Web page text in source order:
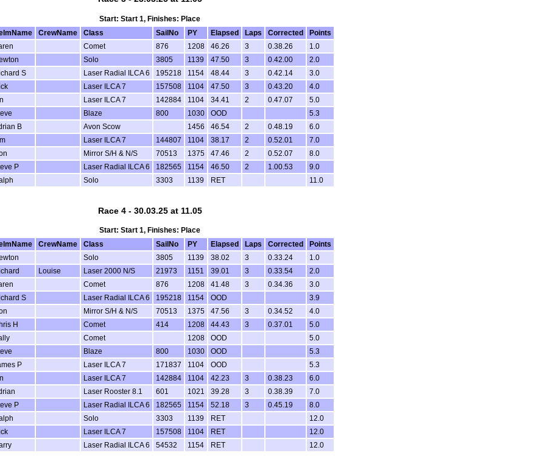
Start: Start 1, Finishes: Place
CrewName Class SailNo PY Elapsed Laps Corrected
Points
Comet 876 1208 46.26 3 0.38.26
1.0
Solo 3805 1139 47.50 3 0.42.00
2.0
S Laser Radial ILCA 6 195218 1154 48.44 3 0.42.14
3.0
Laser ILCA 7 157508 1104 47.50 3 0.43.20
4.0
Laser ILCA 7 142884 1104 34.41 2 0.47.07
5.0
Blaze 800 1030 OOD
5.3
B Avon Scow 1456 46.54 2 0.48.19
6.0
Laser ILCA 7 144807 1104 38.17 2 0.52.01
7.0
Mirror S/H & N/S 70513 1375 47.46 2 0.52.07
8.0
P Laser Radial ILCA 6 182565 1154 46.50 2 1.00.53
9.0
Solo 3303 1139 RET 11.0
Race 4 - 30.03.25 at 11.05
Start: Start 1, Finishes: Place
CrewName Class SailNo PY Elapsed Laps Corrected
Points
Solo 3805 1139 38.02 3 0.33.24
1.0
Louise Laser 2000 N/S 21973 1151 39.01 3 0.33.54
2.0
Comet 876 1208 41.48 3 0.34.36
3.0
S Laser Radial ILCA 6 195218 1154 OOD
3.9
Mirror S/H & N/S 70513 1375 47.56 3 0.34.52
4.0
H Comet 414 1208 44.43 3 0.37.01
5.0
Comet 1208 OOD
5.0
Blaze 800 1030 OOD
5.3
P Laser ILCA 7 171837 1104 OOD
5.3
Laser ILCA 7 142884 1104 42.23 3 0.38.23
6.0
Laser Rooster 8.1 601 1021 39.28 3 0.38.39
7.0
P Laser Radial ILCA 6 182565 1154 52.18 3 0.45.19
8.0
Solo 3303 1139 RET
12.0
Laser ILCA 7 157508 1104 RET
12.0
Laser Radial ILCA 6 54532 1154 RET 12.0